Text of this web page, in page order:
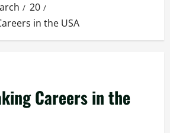
20
in the USA
Careers in the